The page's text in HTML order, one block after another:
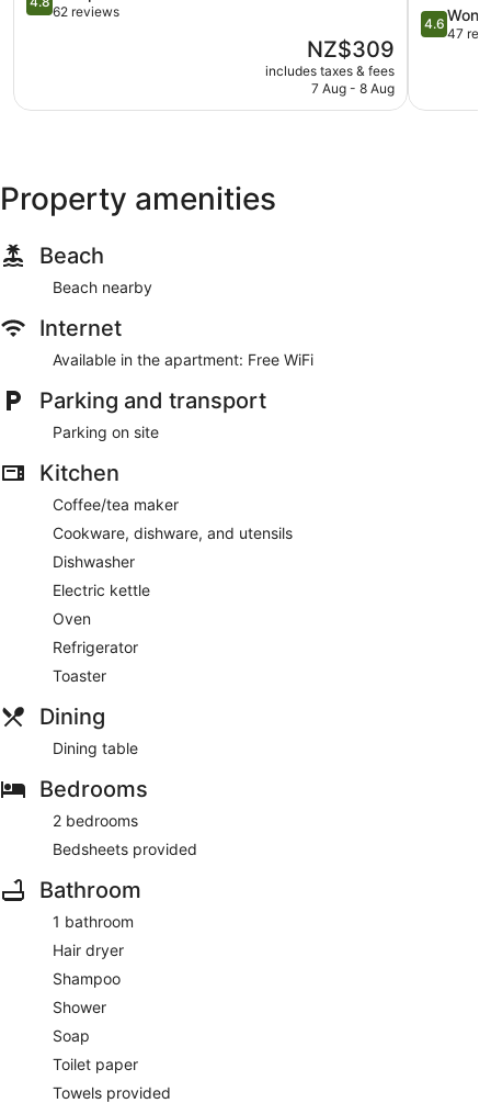
out
reviews
62 reviews
The
price
is
NZ$309
includes taxes & fees
7 Aug - 8 Aug
4.6
out
47
4.6
47
Property amenities
Beach
Beach nearby
Internet
Available in the apartment: Free WiFi
Parking and transport
Parking on site
Kitchen
Coffee/tea maker
Cookware, dishware, and utensils
Dishwasher
Electric kettle
Oven
Refrigerator
Toaster
Dining
Dining table
Bedrooms
2 bedrooms
Bedsheets provided
Bathroom
1 bathroom
Hair dryer
Shampoo
Shower
Soap
Toilet paper
Towels provided